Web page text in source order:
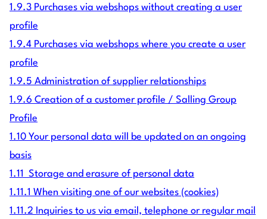
1.9.3 Purchases via webshops without creating a user
profile
1.9.4 Purchases via webshops where you create a user
profile
1.9.5 Administration of supplier relationships
1.9.6 Creation of a customer profile / Salling Group
Profile
1.10 Your personal data will be updated on an ongoing
basis
1.11 Storage and erasure of personal data
1.11.1 When visiting one of our websites (cookies)
1.11.2 Inquiries to us via email, telephone or regular mail